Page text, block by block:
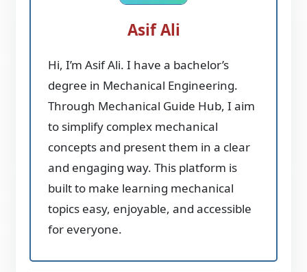
Asif Ali
Hi, I’m Asif Ali. I have a bachelor’s
degree in Mechanical Engineering.
Through Mechanical Guide Hub, I aim
to simplify complex mechanical
concepts and present them in a clear
and engaging way. This platform is
built to make learning mechanical
topics easy, enjoyable, and accessible
for everyone.